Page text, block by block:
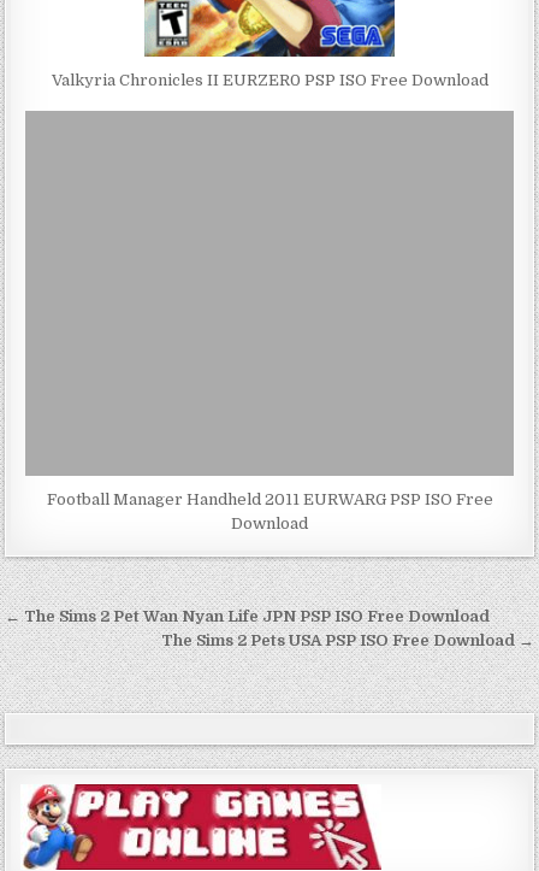
Valkyria Chronicles II EURZER0 PSP ISO Free Download
Football Manager Handheld 2011 EURWARG PSP ISO Free
Download
Post
navigation
← The Sims 2 Pet Wan Nyan Life JPN PSP ISO Free Download
The Sims 2 Pets USA PSP ISO Free Download →